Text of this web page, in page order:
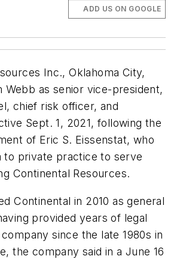
ADD US ON GOOGLE
Inc., Oklahoma City,
Webb as senior vice-president,
chief risk officer, and
Sept. 1, 2021, following the
of Eric S. Eissenstat, who
to private practice to serve
Continental Resources.
Continental in 2010 as general
provided years of legal
since the late 1980s in
the company said in a June 16